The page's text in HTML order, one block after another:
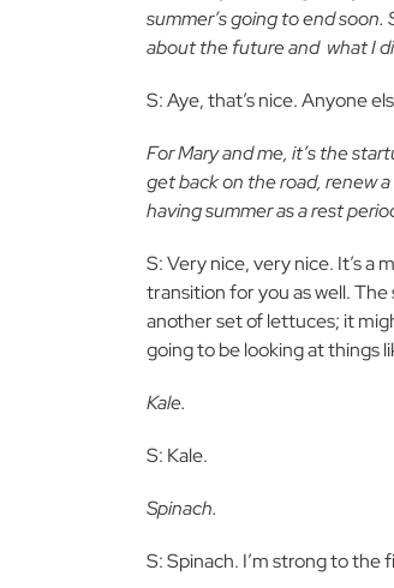
summer’s going to end soon.
about the future and what I
S: Aye, that’s nice. Anyone
For Mary and me, it’s the
get back on the road, renew
having summer as a rest
S: Very nice, very nice. It’s a
transition for you as well.
another set of lettuces; it
going to be looking at things
Kale.
S: Kale.
Spinach.
S: Spinach. I’m strong to the